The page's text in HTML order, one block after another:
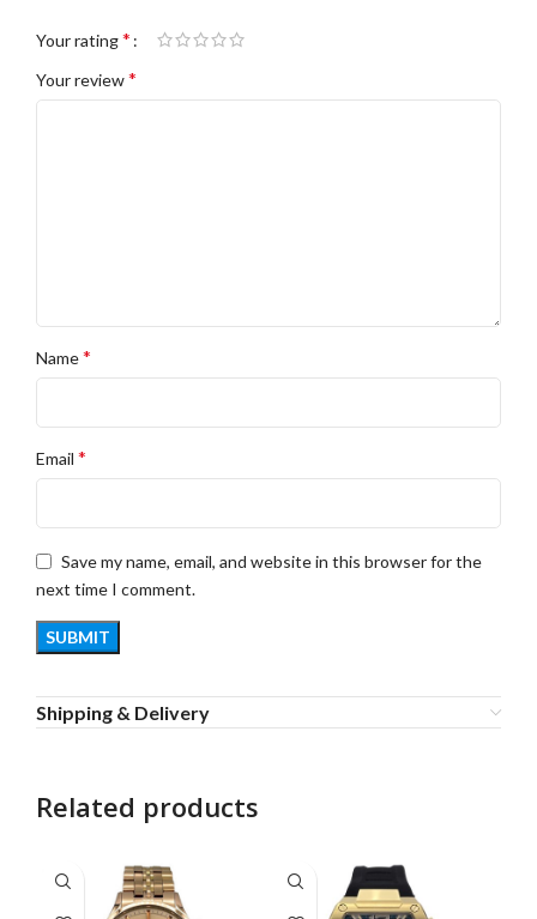
Your rating*
Your review*
Name*
Email *
Save my name, email, and website in this browser for the
next time I comment.
Shipping & Delivery
Related products